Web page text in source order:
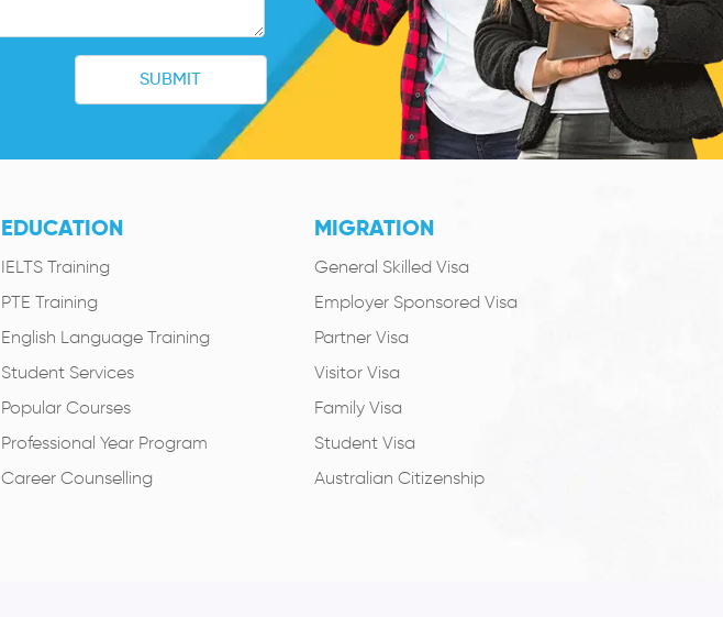
EDUCATION
IELTS Training
PTE Training
English Language Training
Student Services
Popular Courses
Professional Year Program
Career Counselling
MIGRATION
General Skilled Visa
Employer Sponsored Visa
Partner Visa
Visitor Visa
Family Visa
Student Visa
Australian Citizenship